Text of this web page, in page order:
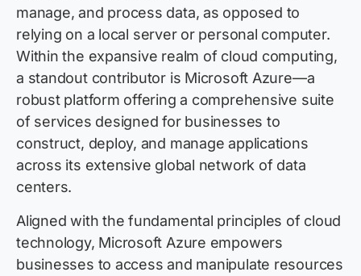
manage, and process data, as opposed to
relying on a local server or personal computer.
Within the expansive realm of cloud computing,
a standout contributor is Microsoft Azure—a
robust platform offering a comprehensive suite
of services designed for businesses to
construct, deploy, and manage applications
across its extensive global network of data
centers.
Aligned with the fundamental principles of cloud
technology, Microsoft Azure empowers
businesses to access and manipulate resources